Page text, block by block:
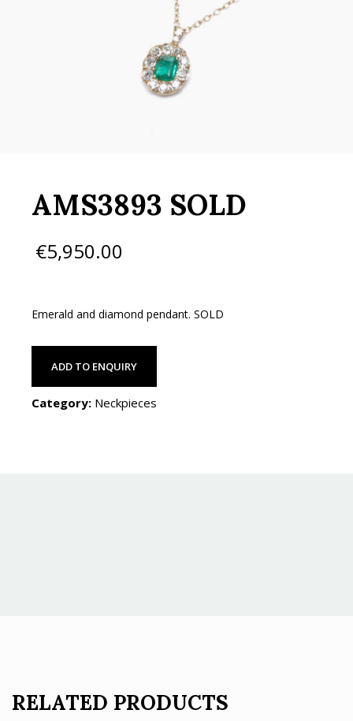
AMS3893 SOLD
€5,950.00
Emerald and diamond pendant. SOLD
ADD TO ENQUIRY
Category: Neckpieces
RELATED PRODUCTS